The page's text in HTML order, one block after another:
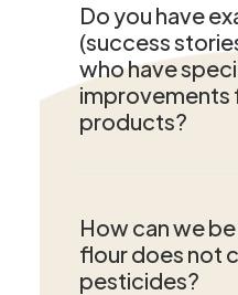
Do you have
(success
who have
improvements
products?
How can we
flour does not
pesticides?